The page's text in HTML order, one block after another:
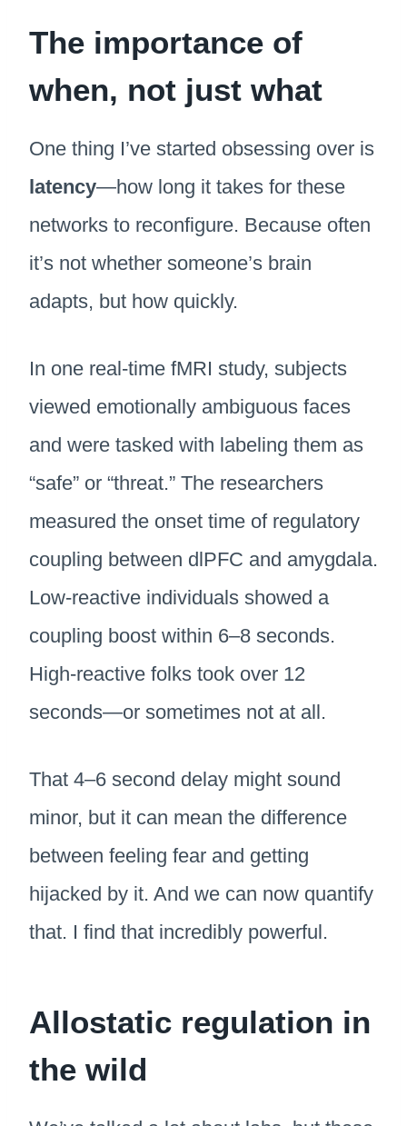
The importance of
when, not just what
One thing I’ve started obsessing over is
latency—how long it takes for these
networks to reconfigure. Because often
it’s not whether someone’s brain
adapts, but how quickly.
In one real-time fMRI study, subjects
viewed emotionally ambiguous faces
and were tasked with labeling them as
“safe” or “threat.” The researchers
measured the onset time of regulatory
coupling between dlPFC and amygdala.
Low-reactive individuals showed a
coupling boost within 6–8 seconds.
High-reactive folks took over 12
seconds—or sometimes not at all.
That 4–6 second delay might sound
minor, but it can mean the difference
between feeling fear and getting
hijacked by it. And we can now quantify
that. I find that incredibly powerful.
Allostatic regulation in
the wild